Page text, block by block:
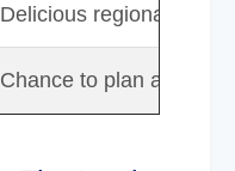
Delicious regional
Chance to plan an